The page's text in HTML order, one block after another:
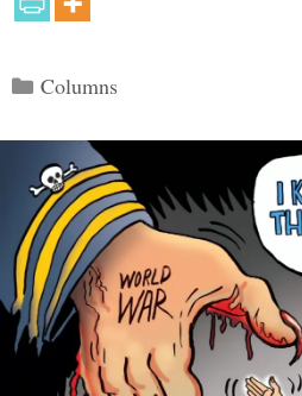
Categories
Columns